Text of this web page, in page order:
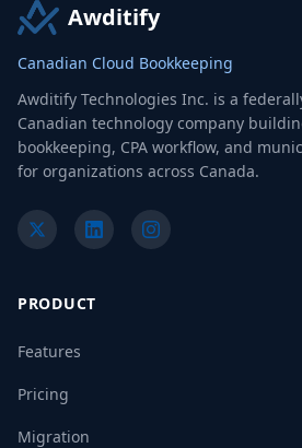
Awditify
Canadian Cloud Bookkeeping
Awditify Technologies Inc. is a
Canadian technology company
bookkeeping, CPA workflow, and
for organizations across Canada.
PRODUCT
Features
Pricing
Migration